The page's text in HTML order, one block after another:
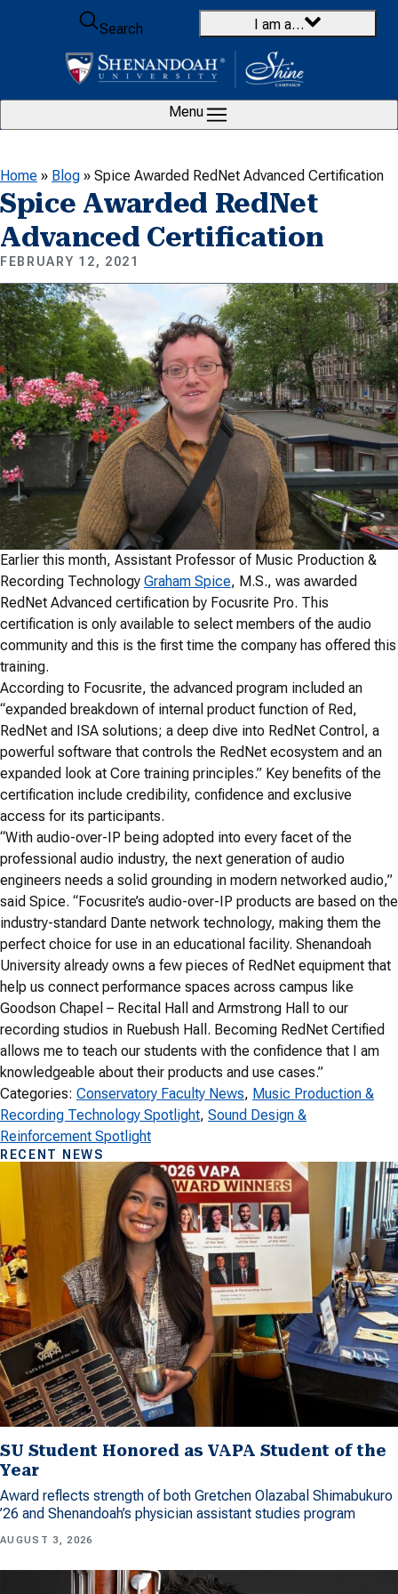
Skip to content
Search
I am a…
Menu
Home » Blog » Spice Awarded RedNet Advanced Certification
Spice Awarded RedNet
Advanced Certification
FEBRUARY 12, 2021
Earlier this month, Assistant Professor of Music Production &
Recording Technology Graham Spice, M.S., was awarded
RedNet Advanced certification by Focusrite Pro. This
certification is only available to select members of the audio
community and this is the first time the company has offered this
training.
According to Focusrite, the advanced program included an
“expanded breakdown of internal product function of Red,
RedNet and ISA solutions; a deep dive into RedNet Control, a
powerful software that controls the RedNet ecosystem and an
expanded look at Core training principles.” Key benefits of the
certification include credibility, confidence and exclusive
access for its participants.
“With audio-over-IP being adopted into every facet of the
professional audio industry, the next generation of audio
engineers needs a solid grounding in modern networked audio,”
said Spice. “Focusrite’s audio-over-IP products are based on the
industry-standard Dante network technology, making them the
perfect choice for use in an educational facility. Shenandoah
University already owns a few pieces of RedNet equipment that
help us connect performance spaces across campus like
Goodson Chapel – Recital Hall and Armstrong Hall to our
recording studios in Ruebush Hall. Becoming RedNet Certified
allows me to teach our students with the confidence that I am
knowledgeable about their products and use cases.”
Categories: Conservatory Faculty News, Music Production &
Recording Technology Spotlight, Sound Design &
Reinforcement Spotlight
RECENT NEWS
SU Student Honored as VAPA Student of the
Year
Award reflects strength of both Gretchen Olazabal Shimabukuro
’26 and Shenandoah’s physician assistant studies program
AUGUST 3, 2026